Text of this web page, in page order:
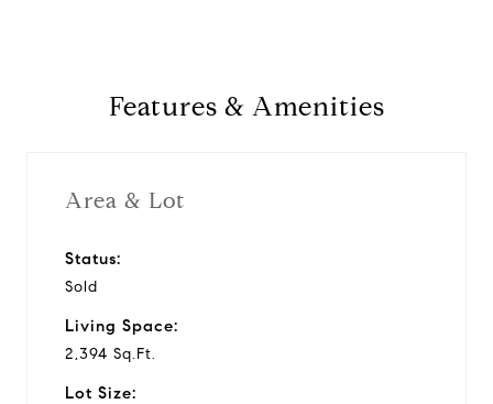
Features & Amenities
Area & Lot
Status:
Sold
Living Space:
2,394 Sq.Ft.
Lot Size: